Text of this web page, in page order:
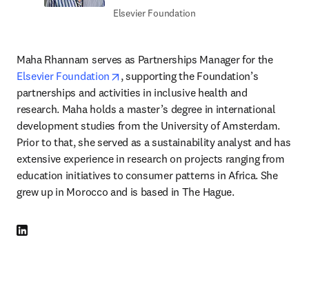
Elsevier Foundation
Maha Rhannam serves as Partnerships Manager for the
Elsevier Foundation
opens in new tab/window
, supporting the Foundation’s
partnerships and activities in inclusive health and
research. Maha holds a master’s degree in international
development studies from the University of Amsterdam.
Prior to that, she served as a sustainability analyst and has
extensive experience in research on projects ranging from
education initiatives to consumer patterns in Africa. She
grew up in Morocco and is based in The Hague.
LinkedIn opens in new tab/window